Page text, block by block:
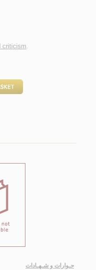
criticism.
حـوارات و شـهـادات